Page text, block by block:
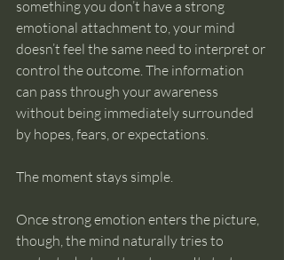
something you don’t have a strong
emotional attachment to, your mind
doesn’t feel the same need to interpret or
control the outcome. The information
can pass through your awareness
without being immediately surrounded
by hopes, fears, or expectations.
The moment stays simple.
Once strong emotion enters the picture,
though, the mind naturally tries to